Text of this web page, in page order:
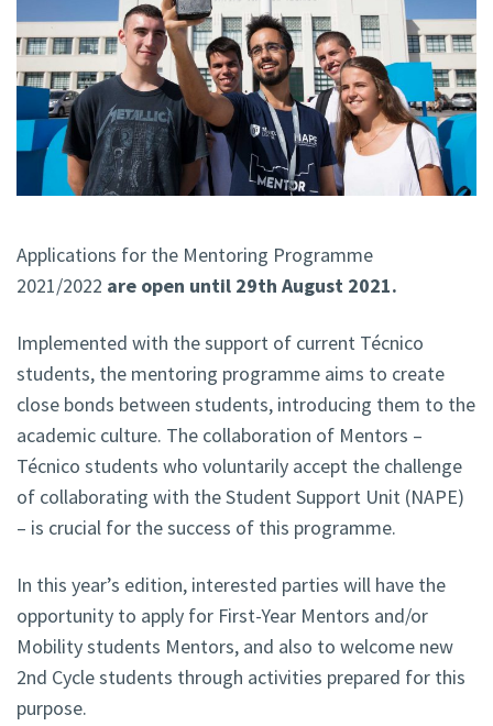
Applications for the Mentoring Programme
2021/2022 are open until 29th August 2021.
Implemented with the support of current Técnico
students, the mentoring programme aims to create
close bonds between students, introducing them to the
academic culture. The collaboration of Mentors –
Técnico students who voluntarily accept the challenge
of collaborating with the Student Support Unit (NAPE)
– is crucial for the success of this programme.
In this year’s edition, interested parties will have the
opportunity to apply for First-Year Mentors and/or
Mobility students Mentors, and also to welcome new
2nd Cycle students through activities prepared for this
purpose.